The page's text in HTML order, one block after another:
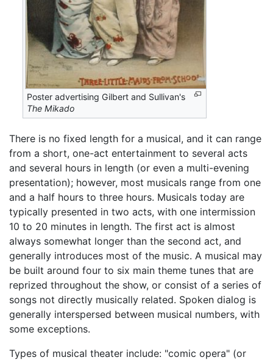
Poster advertising Gilbert and Sullivan's
The Mikado
There is no fixed length for a musical, and it can range
from a short, one-act entertainment to several acts
and several hours in length (or even a multi-evening
presentation); however, most musicals range from one
and a half hours to three hours. Musicals today are
typically presented in two acts, with one intermission
10 to 20 minutes in length. The first act is almost
always somewhat longer than the second act, and
generally introduces most of the music. A musical may
be built around four to six main theme tunes that are
reprized throughout the show, or consist of a series of
songs not directly musically related. Spoken dialog is
generally interspersed between musical numbers, with
some exceptions.
Types of musical theater include: "comic opera" (or